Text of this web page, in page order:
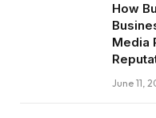
How
Media
June 11,